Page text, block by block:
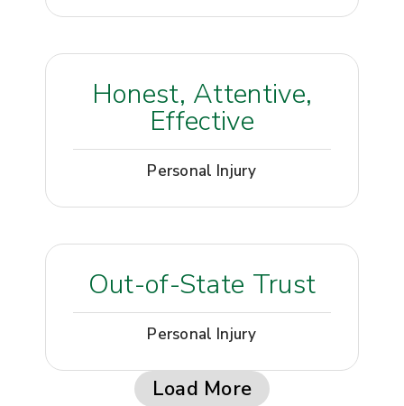
Honest, Attentive,
Effective
Personal Injury
Out-of-State Trust
Personal Injury
Load More